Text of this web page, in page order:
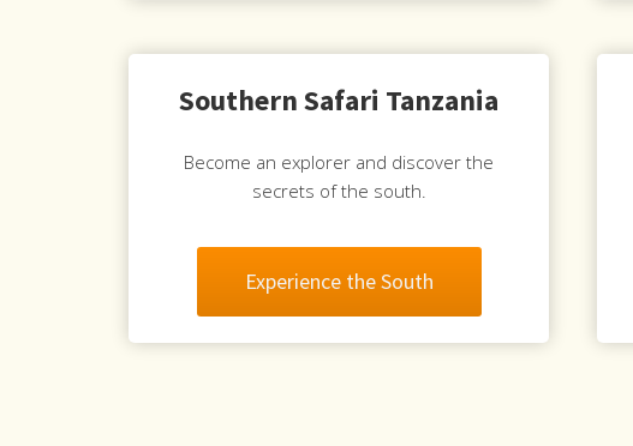
Southern Safari Tanzania
Become an explorer and discover the
secrets of the south.
Experience the South